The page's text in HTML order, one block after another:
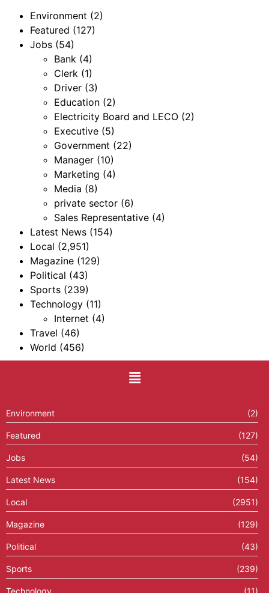
Environment (2)
Featured (127)
Jobs (54)
Bank (4)
Clerk (1)
Driver (3)
Education (2)
Electricity Board and LECO (2)
Executive (5)
Government (22)
Manager (10)
Marketing (4)
Media (8)
private sector (6)
Sales Representative (4)
Latest News (154)
Local (2,951)
Magazine (129)
Political (43)
Sports (239)
Technology (11)
Internet (4)
Travel (46)
World (456)
Environment (2)
Featured (127)
Jobs (54)
Latest News (154)
Local (2951)
Magazine (129)
Political (43)
Sports (239)